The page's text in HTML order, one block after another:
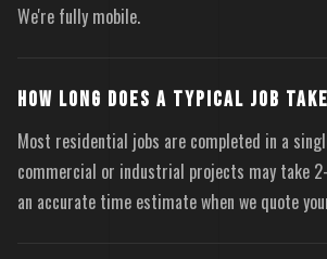
We're fully mobile.
HOW LONG DOES A TYPICAL JOB
Most residential jobs are completed in a
commercial or industrial projects may take
an accurate time estimate when we quote